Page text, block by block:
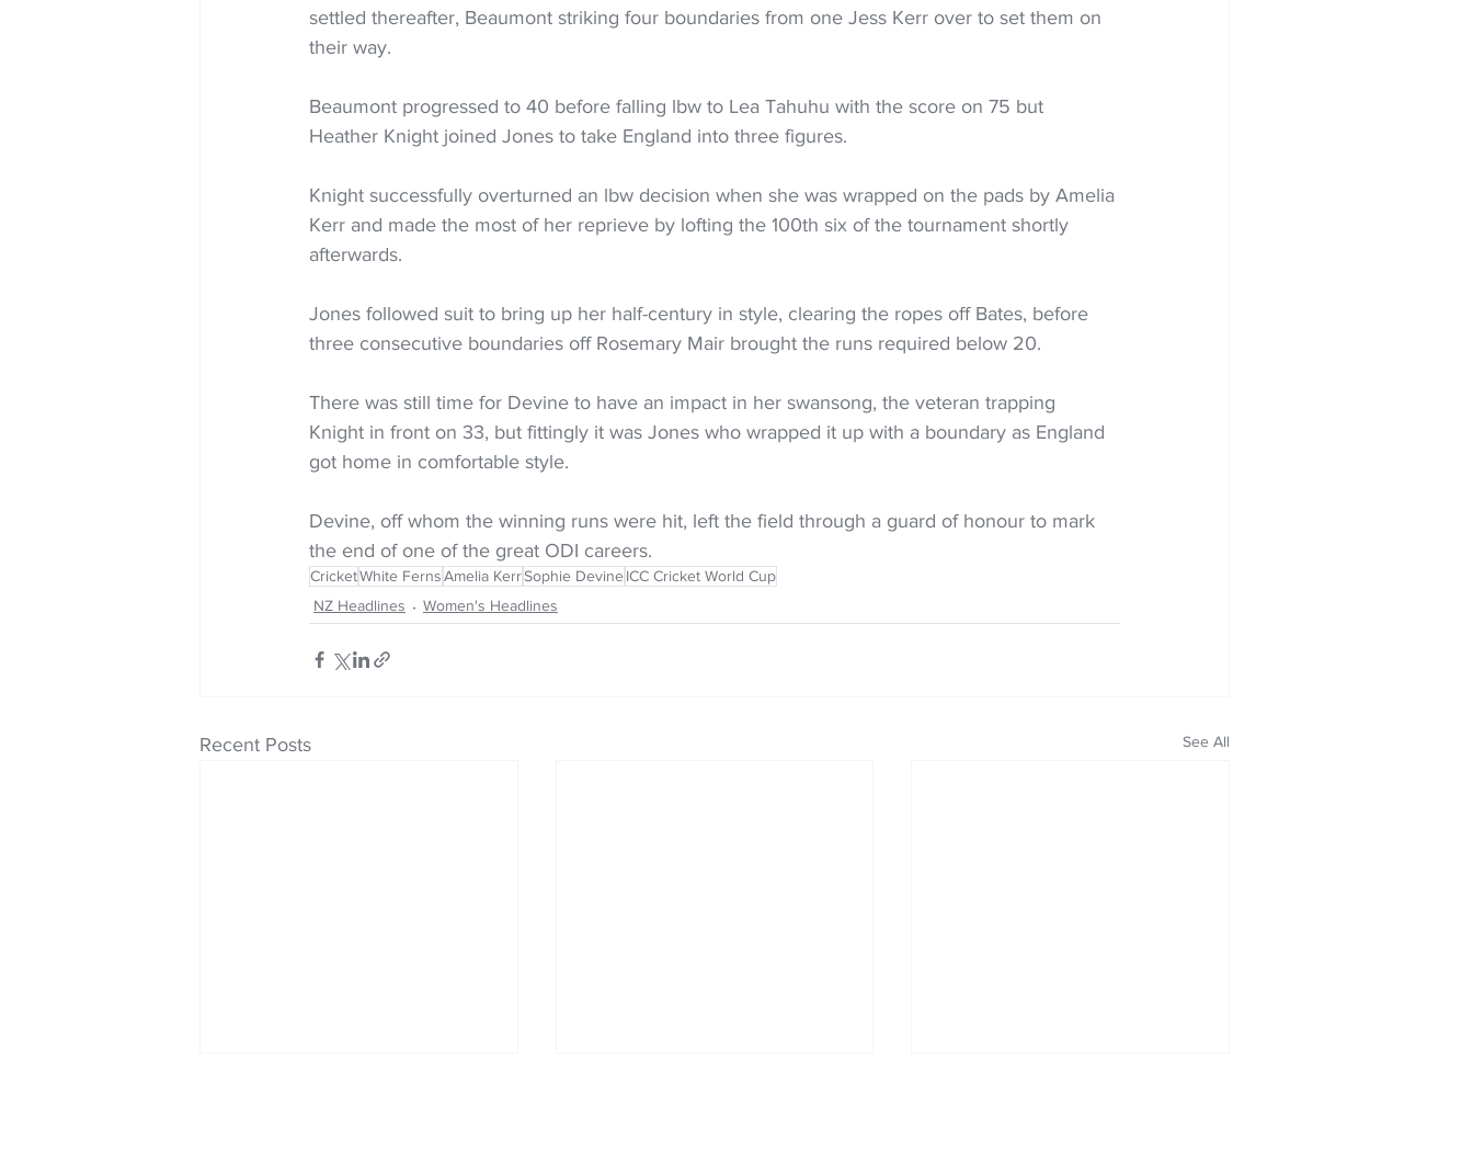
settled thereafter, Beaumont striking four boundaries from one Jess Kerr over to set them on
their way.
Beaumont progressed to 40 before falling lbw to Lea Tahuhu with the score on 75 but
Heather Knight joined Jones to take England into three figures.
Knight successfully overturned an lbw decision when she was wrapped on the pads by Amelia
Kerr and made the most of her reprieve by lofting the 100th six of the tournament shortly
afterwards.
Jones followed suit to bring up her half-century in style, clearing the ropes off Bates, before
three consecutive boundaries off Rosemary Mair brought the runs required below 20.
There was still time for Devine to have an impact in her swansong, the veteran trapping
Knight in front on 33, but fittingly it was Jones who wrapped it up with a boundary as England
got home in comfortable style.
Devine, off whom the winning runs were hit, left the field through a guard of honour to mark
the end of one of the great ODI careers.
CricketWhite FernsAmelia KerrSophie DevineICC Cricket World Cup
NZ Headlines
Women's Headlines
Recent Posts See All